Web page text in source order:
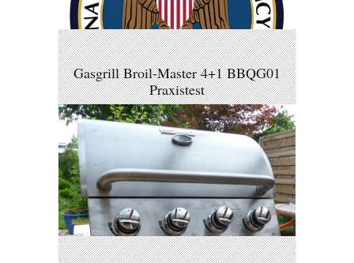
Gasgrill Broil-Master 4+1 BBQG01
Praxistest